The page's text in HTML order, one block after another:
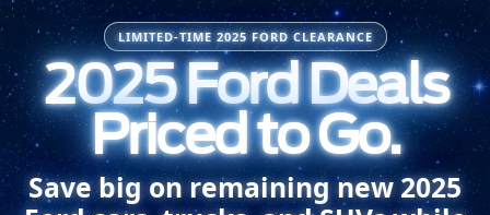
LIMITED-TIME 2025 FORD CLEARANCE
2025 Ford Deals
Priced to Go.
Save big on remaining new 2025